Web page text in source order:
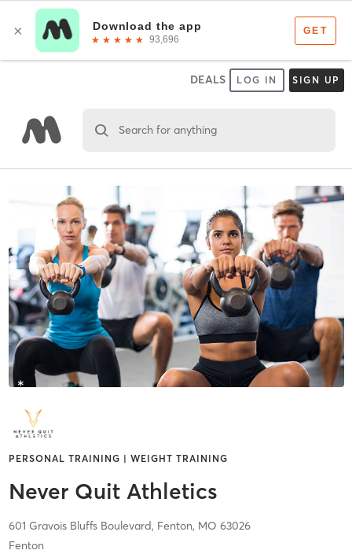
DEALS LOG IN SIGN UP
Search for anything
PERSONAL TRAINING | WEIGHT TRAINING
Never Quit Athletics
601 Gravois Bluffs Boulevard, Fenton, MO 63026
Fenton